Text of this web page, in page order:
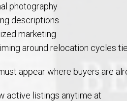
photography
descriptions
marketing
around relocation cycles
appear where buyers are
active listings anytime at